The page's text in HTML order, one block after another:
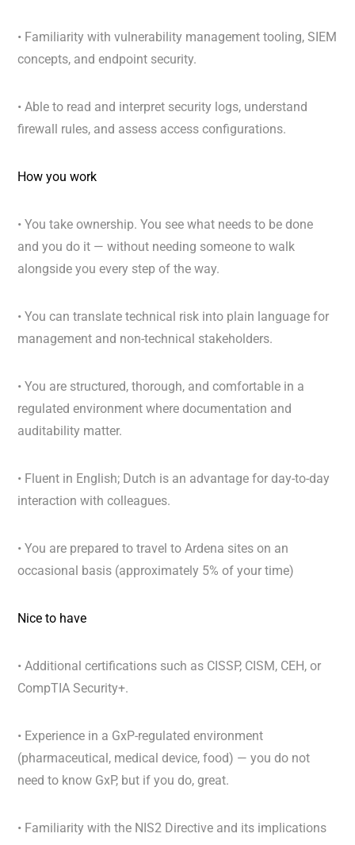
• Familiarity with vulnerability management tooling, SIEM
concepts, and endpoint security.
• Able to read and interpret security logs, understand
firewall rules, and assess access configurations.
How you work
• You take ownership. You see what needs to be done
and you do it — without needing someone to walk
alongside you every step of the way.
• You can translate technical risk into plain language for
management and non-technical stakeholders.
• You are structured, thorough, and comfortable in a
regulated environment where documentation and
auditability matter.
• Fluent in English; Dutch is an advantage for day-to-day
interaction with colleagues.
•You are prepared to travel to Ardena sites on an
occasional basis (approximately 5% of your time)
Nice to have
• Additional certifications such as CISSP, CISM, CEH, or
CompTIA Security+.
• Experience in a GxP-regulated environment
(pharmaceutical, medical device, food) — you do not
need to know GxP, but if you do, great.
• Familiarity with the NIS2 Directive and its implications